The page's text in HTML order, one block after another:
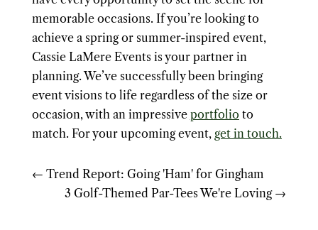
memorable occasions. If you’re looking to
achieve a spring or summer-inspired event,
Cassie LaMere Events is your partner in
planning. We’ve successfully been bringing
event visions to life regardless of the size or
occasion, with an impressive portfolioto
match. For your upcoming event, get in touch.
← Trend Report: Going 'Ham' for Gingham
3 Golf-Themed Par-Tees We're Loving→